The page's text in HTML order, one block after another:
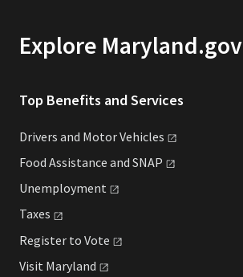
Explore Maryland.gov
Top Benefits and Services
Drivers and MotorVehicles
Food Assistance and SNAP
Unemployment
Taxes
Register to Vote
Visit Maryland